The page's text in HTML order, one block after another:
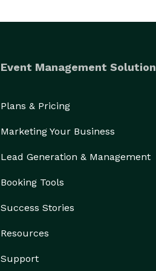
Event Management
Plans & Pricing
Marketing Your Business
Lead Generation & Management
Booking Tools
Success Stories
Resources
Support